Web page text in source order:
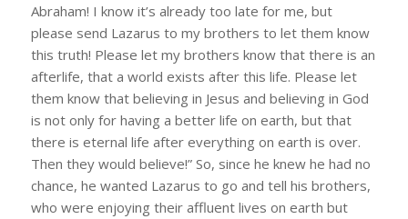
Abraham! I know it’s already too late for me, but
please send Lazarus to my brothers to let them know
this truth! Please let my brothers know that there is an
afterlife, that a world exists after this life. Please let
them know that believing in Jesus and believing in God
is not only for having a better life on earth, but that
there is eternal life after everything on earth is over.
Then they would believe!” So, since he knew he had no
chance, he wanted Lazarus to go and tell his brothers,
who were enjoying their affluent lives on earth but